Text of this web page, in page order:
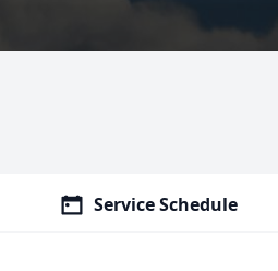
Service Schedule